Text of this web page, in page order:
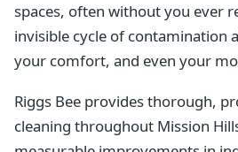
spaces, often without you ever
invisible cycle of contamination
your comfort, and even your
Riggs Bee provides thorough,
cleaning throughout Mission